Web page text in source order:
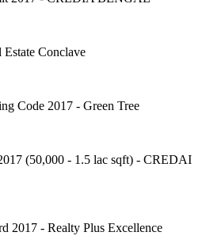
Conclave
Code 2017 - Green Tree
(50,000 - 1.5 lac sqft) - CREDAI
2017 - Realty Plus Excellence